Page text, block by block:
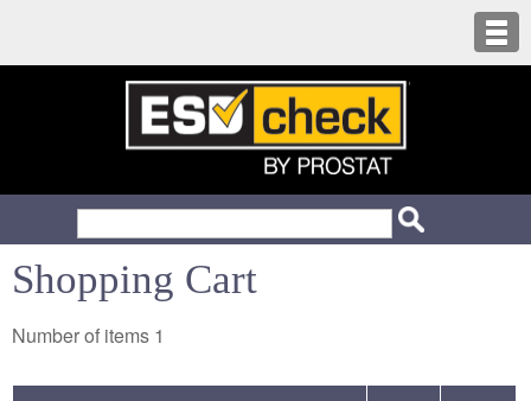
Shopping Cart
Number of items 1